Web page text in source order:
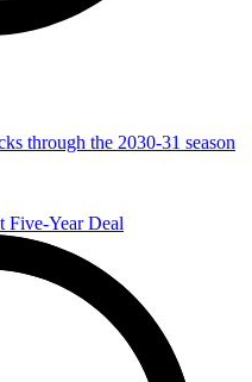
through the 2030-31 season